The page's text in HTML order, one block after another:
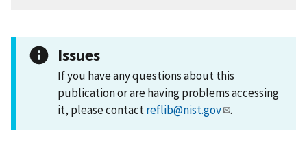
Issues
If you have any questions about this
publication or are having problems accessing
it, please contactreflib@nist.gov .